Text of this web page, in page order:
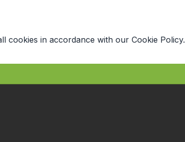
cookies in accordance with our Cookie Policy.